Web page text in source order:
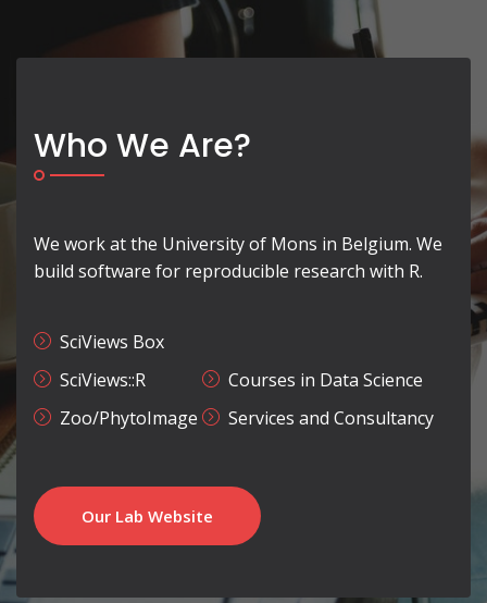
Who We Are?
We work at the University of Mons in Belgium. We
build software for reproducible research with R.
SciViews Box
SciViews::R
Zoo/PhytoImage
Courses in Data Science
Services and Consultancy
Our Lab Website